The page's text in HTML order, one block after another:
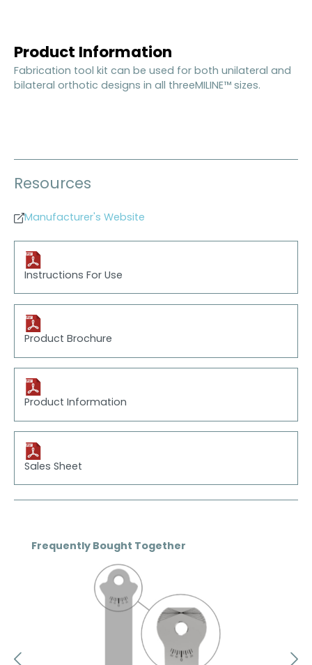
Product Information
Fabrication tool kit can be used for both unilateral and
bilateral orthotic designs in all threeMILINE™ sizes.
Resources
Manufacturer's Website
Instructions For Use
Product Brochure
Product Information
Sales Sheet
Skip product gallery
Frequently Bought Together